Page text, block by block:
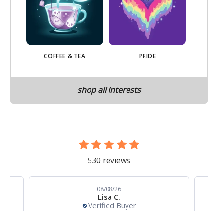
COFFEE & TEA PRIDE
shop all interests
530 reviews
Lisa C.
Verified Buyer
08/08/26